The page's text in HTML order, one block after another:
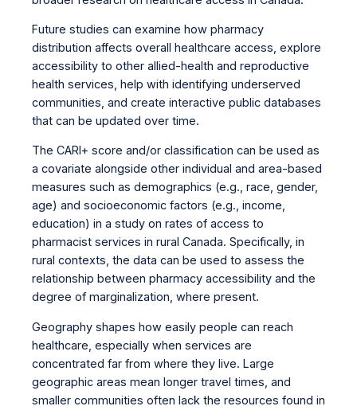
Future studies can examine how pharmacy
distribution affects overall healthcare access, explore
accessibility to other allied-health and reproductive
health services, help with identifying underserved
communities, and create interactive public databases
that can be updated over time.
The CARI+ score and/or classification can be used as
a covariate alongside other individual and area-based
measures such as demographics (e.g., race, gender,
age) and socioeconomic factors (e.g., income,
education) in a study on rates of access to
pharmacist services in rural Canada. Specifically, in
rural contexts, the data can be used to assess the
relationship between pharmacy accessibility and the
degree of marginalization, where present.
Geography shapes how easily people can reach
healthcare, especially when services are
concentrated far from where they live. Large
geographic areas mean longer travel times, and
smaller communities often lack the resources found in